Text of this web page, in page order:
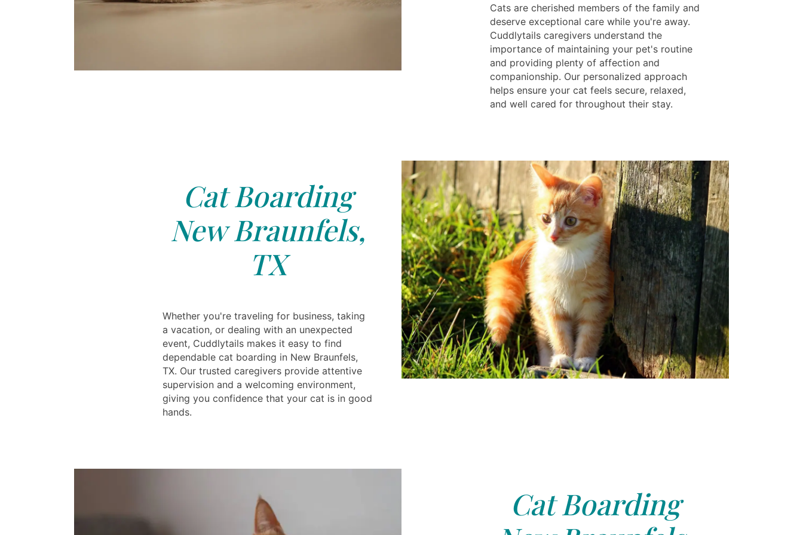
Cats are cherished members of the family and
deserve exceptional care while you're away.
Cuddlytails caregivers understand the
importance of maintaining your pet's routine
and providing plenty of affection and
companionship. Our personalized approach
helps ensure your cat feels secure, relaxed,
and well cared for throughout their stay.
Cat Boarding
New Braunfels,
TX
Whether you're traveling for business, taking
a vacation, or dealing with an unexpected
event, Cuddlytails makes it easy to find
dependable cat boarding in New Braunfels,
TX. Our trusted caregivers provide attentive
supervision and a welcoming environment,
giving you confidence that your cat is in good
hands.
Cat Boarding